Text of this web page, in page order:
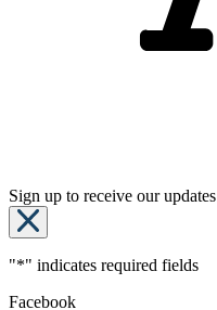
Sign up to receive our updates
"*" indicates required fields
Facebook